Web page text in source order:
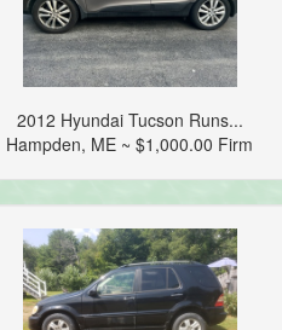
2012 Hyundai Tucson Runs...
Hampden, ME ~ $1,000.00 Firm